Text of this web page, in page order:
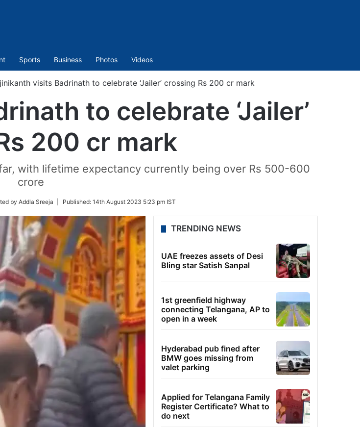
Sports Business Photos Videos
visits Badrinath to celebrate ‘Jailer’ crossing Rs 200 cr mark
to celebrate ‘Jailer’
200 cr mark
with lifetime expectancy currently being over Rs 500-600
crore
by Addla Sreeja | Published: 14th August 2023 5:23 pm IST
TRENDING NEWS
UAE freezes assets of Desi
Bling star Satish Sanpal
1st greenfield highway
connecting Telangana, AP to
open in a week
Hyderabad pub fined after
BMW goes missing from
valet parking
Applied for Telangana Family
Register Certificate? What to
do next